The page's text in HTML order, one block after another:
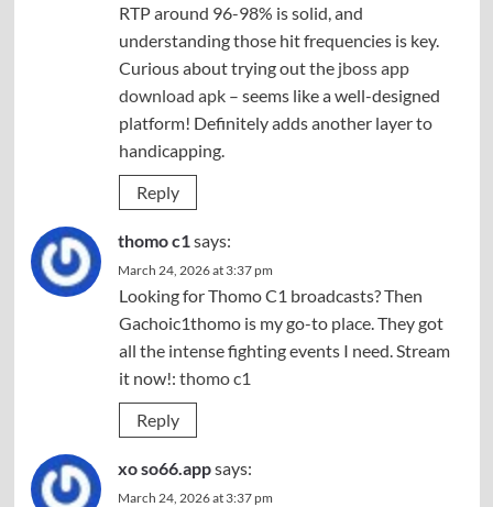
RTP around 96-98% is solid, and
understanding those hit frequencies is key.
Curious about trying out the jboss app
download apk– seems like a well-designed
platform! Definitely adds another layer to
handicapping.
Reply
thomo c1says:
March 24, 2026 at 3:37 pm
Looking for Thomo C1 broadcasts? Then
Gachoic1thomo is my go-to place. They got
all the intense fighting events I need. Stream
it now!: thomo c1
Reply
xo so66.appsays:
March 24, 2026 at 3:37 pm